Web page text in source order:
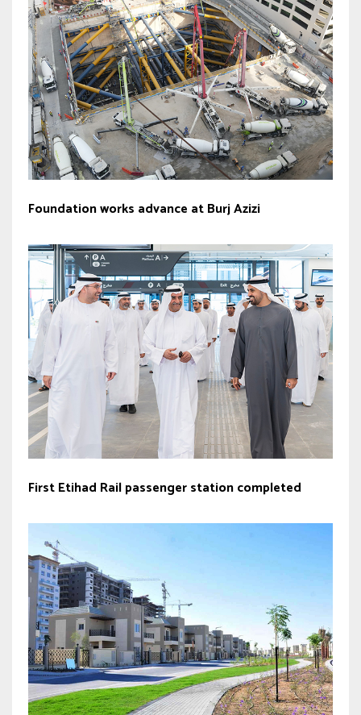
Foundation works advance at Burj Azizi
First Etihad Rail passenger station completed